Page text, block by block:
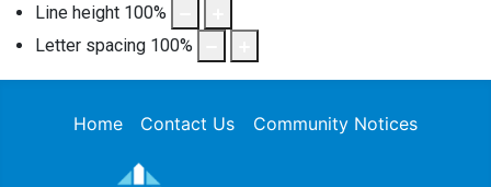
Line height 100%
Letter spacing 100%
Home Contact Us Community Notices